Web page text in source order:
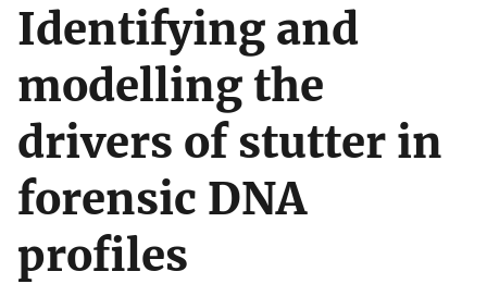
Identifying and
modelling the
drivers of stutter in
forensic DNA
profiles